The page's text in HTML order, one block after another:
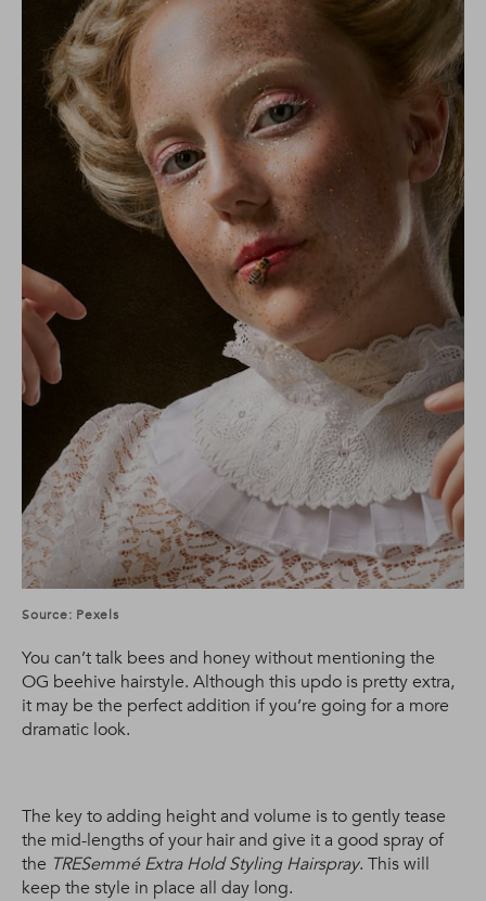
Source: Pexels
You can’t talk bees and honey without mentioning the
OG beehive hairstyle. Although this updo is pretty extra,
it may be the perfect addition if you’re going for a more
dramatic look.
The key to adding height and volume is to gently tease
the mid-lengths of your hair and give it a good spray of
the TRESemmé Extra Hold Styling Hairspray. This will
keep the style in place all day long.